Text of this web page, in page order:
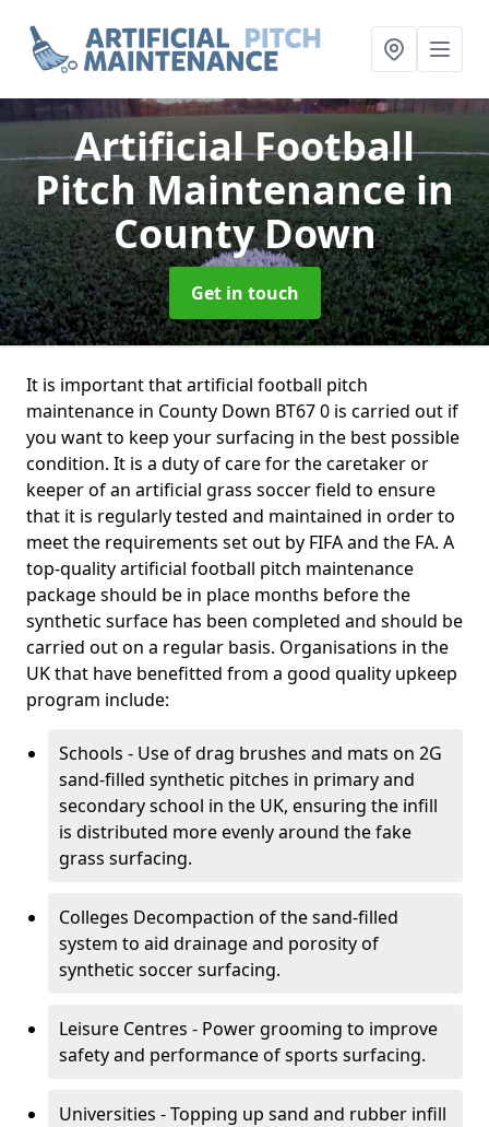
Artificial Football
Pitch Maintenancein
County Down
Get in touch
It is important that artificial football pitch
maintenance in County Down BT67 0 is carried out if
you want to keep your surfacing in the best possible
condition. It is a duty of care for the caretaker or
keeper of an artificial grass soccer field to ensure
that it is regularly tested and maintained in order to
meet the requirements set out by FIFA and the FA. A
top-quality artificial football pitch maintenance
package should be in place months before the
synthetic surface has been completed and should be
carried out on a regular basis. Organisations in the
UK that have benefitted from a good quality upkeep
program include:
Schools - Use of drag brushes and mats on 2G
sand-filled synthetic pitches in primary and
secondary school in the UK, ensuring the infill
is distributed more evenly around the fake
grass surfacing.
Colleges Decompaction of the sand-filled
system to aid drainage and porosity of
synthetic soccer surfacing.
Leisure Centres - Power grooming to improve
safety and performance of sports surfacing.
Universities - Topping up sand and rubber infill